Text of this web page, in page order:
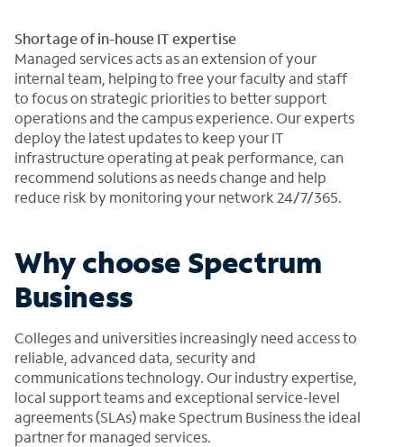
Shortage of in-house IT expertise
Managed services acts as an extension of your
internal team, helping to free your faculty and staff
to focus on strategic priorities to better support
operations and the campus experience. Our experts
deploy the latest updates to keep your IT
infrastructure operating at peak performance, can
recommend solutions as needs change and help
reduce risk by monitoring your network 24/7/365.
Why choose Spectrum
Business
Colleges and universities increasingly need access to
reliable, advanced data, security and
communications technology. Our industry expertise,
local support teams and exceptional service-level
agreements (SLAs) make Spectrum Business the ideal
partner for managed services.